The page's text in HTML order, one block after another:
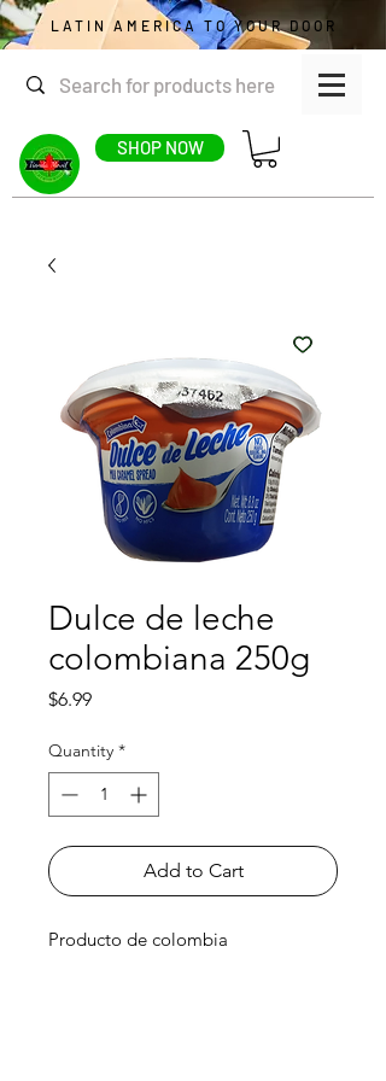
SHOP NOW
LATIN AMERICA TO YOUR DOOR
Dulce de leche
colombiana 250g
$6.99Price
Quantity *
Add to Cart
Producto de colombia